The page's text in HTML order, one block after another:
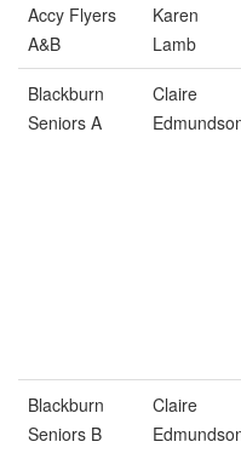
Accy Flyers
A&B
Karen
Lamb
Blackburn
Seniors A
Claire
Blackburn
Seniors B
Claire